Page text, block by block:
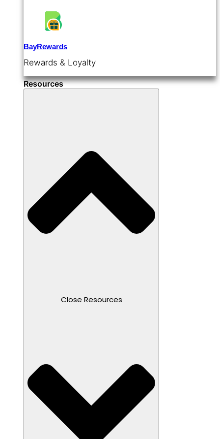
BayRewards
Rewards & Loyalty
Resources
Close Resources